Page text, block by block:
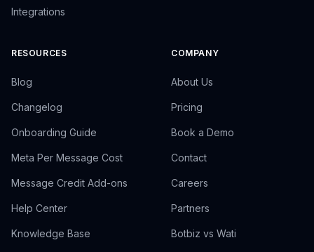
Integrations
RESOURCES
Blog
Changelog
Onboarding Guide
Meta Per Message Cost
Message Credit Add-ons
Help Center
Knowledge Base
COMPANY
About Us
Pricing
Book a Demo
Contact
Careers
Partners
Botbiz vs Wati